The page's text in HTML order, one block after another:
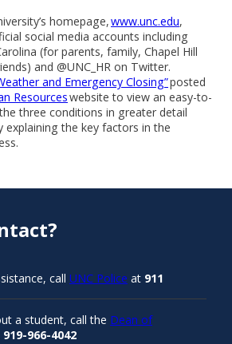
homepage,www.unc.edu,
social media accounts including
(for parents, family, Chapel Hill
and @UNC_HR on Twitter.
and Emergency Closing”posted
Resourceswebsite to view an easy-to-
three conditions in greater detail
the key factors in the
call UNC Police at 911
a student, call the Dean of
919-966-4042